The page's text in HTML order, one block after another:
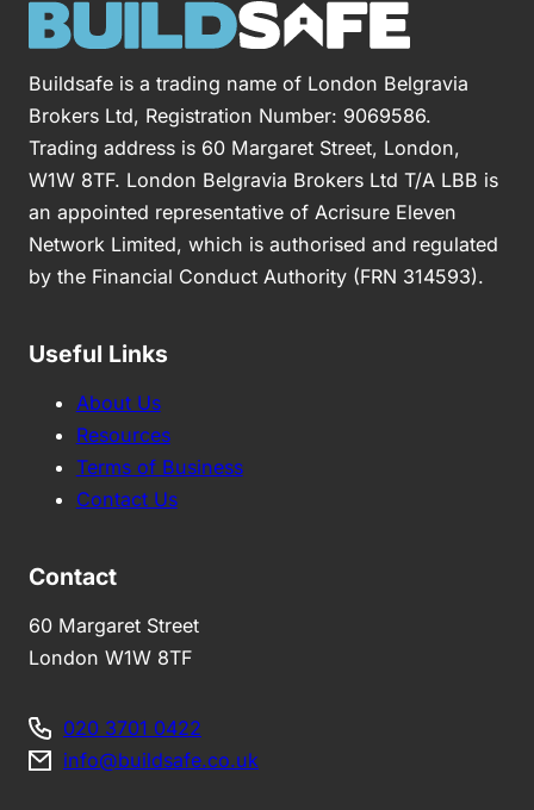
Buildsafe is a trading name of London Belgravia
Brokers Ltd, Registration Number: 9069586.
Trading address is 60 Margaret Street, London,
W1W 8TF. London Belgravia Brokers Ltd T/A LBB is
an appointed representative of Acrisure Eleven
Network Limited, which is authorised and regulated
by the Financial Conduct Authority (FRN 314593).
Useful Links
About Us
Resources
Terms of Business
Contact Us
Contact
60 Margaret Street
London W1W 8TF
020 3701 0422
info@buildsafe.co.uk